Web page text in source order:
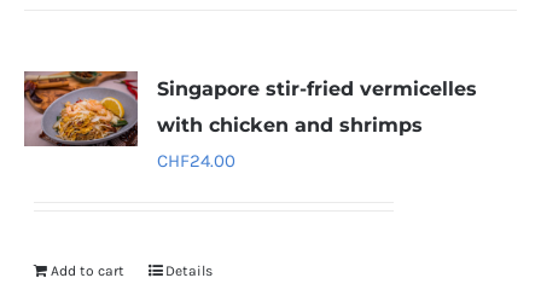
Singapore stir-fried vermicelles
with chicken and shrimps
CHF24.00
Add to cart Details